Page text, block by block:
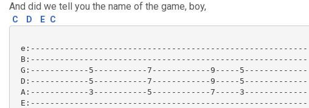
And did we tell you the name of the game, boy,
C D E C
e:---------------------------------------------------------
B:---------------------------------------------------------
G:------------5-----------7------------9-----5-------------
D:------------5-----------7------------9-----5-------------
A:------------3-----------5------------7-----3-------------
E:---------------------------------------------------------